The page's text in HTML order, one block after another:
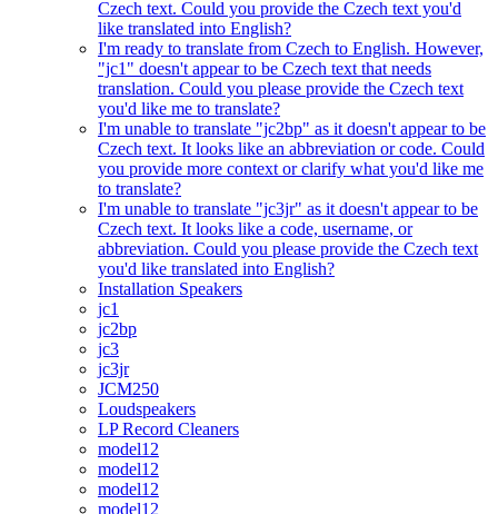
Czech text. Could you provide the Czech text you'd
like translated into English?
I'm ready to translate from Czech to English. However,
"jc1" doesn't appear to be Czech text that needs
translation. Could you please provide the Czech text
you'd like me to translate?
I'm unable to translate "jc2bp" as it doesn't appear to be
Czech text. It looks like an abbreviation or code. Could
you provide more context or clarify what you'd like me
to translate?
I'm unable to translate "jc3jr" as it doesn't appear to be
Czech text. It looks like a code, username, or
abbreviation. Could you please provide the Czech text
you'd like translated into English?
Installation Speakers
jc1
jc2bp
jc3
jc3jr
JCM250
Loudspeakers
LP Record Cleaners
model12
model12
model12
model12